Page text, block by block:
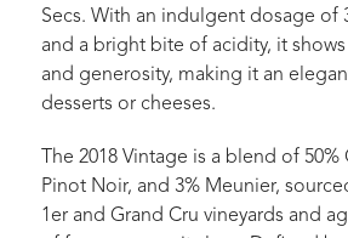
Secs. With an indulgent dosage of
and a bright bite of acidity, it
and generosity, making it an
desserts or cheeses.
The 2018 Vintage is a blend of 50%
Pinot Noir, and 3% Meunier,
1er and Grand Cru vineyards and